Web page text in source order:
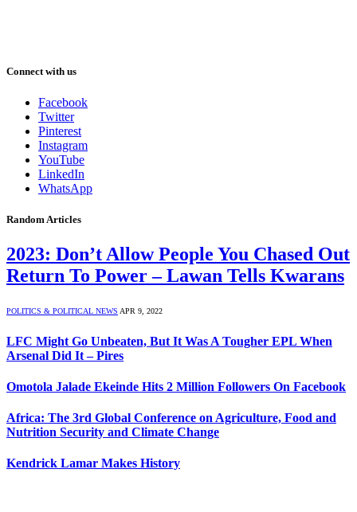
Connect with us
Facebook
Twitter
Pinterest
Instagram
YouTube
LinkedIn
WhatsApp
Random Articles
2023: Don’t Allow People You Chased Out
Return To Power – Lawan Tells Kwarans
POLITICS & POLITICAL NEWS APR 9, 2022
LFC Might Go Unbeaten, But It Was A Tougher EPL When
Arsenal Did It – Pires
Omotola Jalade Ekeinde Hits 2 Million Followers On Facebook
Africa: The 3rd Global Conference on Agriculture, Food and
Nutrition Security and Climate Change
Kendrick Lamar Makes History